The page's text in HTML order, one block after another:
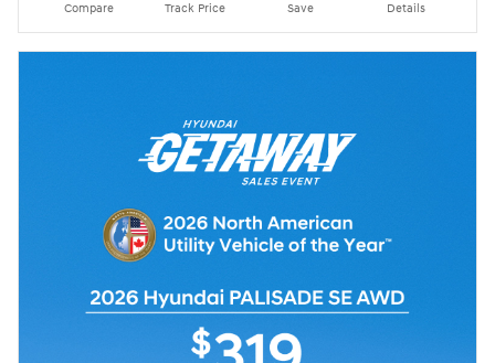
Compare Track Price Save Details